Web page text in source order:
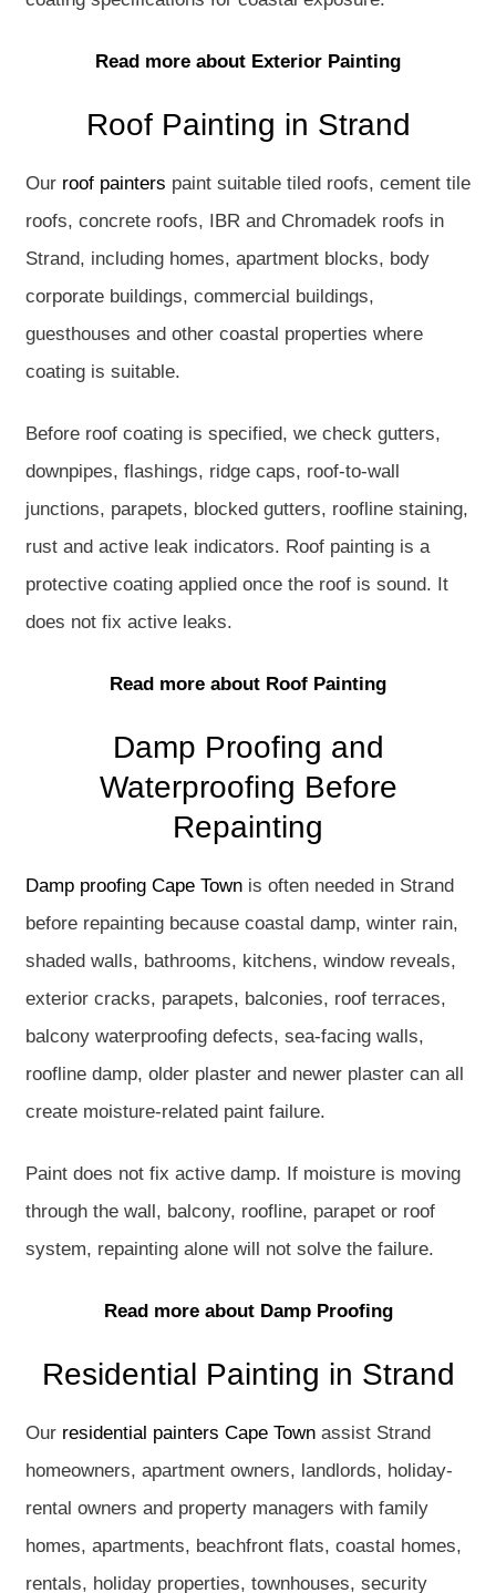
Read more about Exterior Painting
Roof Painting in Strand
Our roof painters paint suitable tiled roofs, cement tile
roofs, concrete roofs, IBR and Chromadek roofs in
Strand, including homes, apartment blocks, body
corporate buildings, commercial buildings,
guesthouses and other coastal properties where
coating is suitable.
Before roof coating is specified, we check gutters,
downpipes, flashings, ridge caps, roof-to-wall
junctions, parapets, blocked gutters, roofline staining,
rust and active leak indicators. Roof painting is a
protective coating applied once the roof is sound. It
does not fix active leaks.
Read more about Roof Painting
Damp Proofing and
Waterproofing Before
Repainting
Damp proofing Cape Town is often needed in Strand
before repainting because coastal damp, winter rain,
shaded walls, bathrooms, kitchens, window reveals,
exterior cracks, parapets, balconies, roof terraces,
balcony waterproofing defects, sea-facing walls,
roofline damp, older plaster and newer plaster can all
create moisture-related paint failure.
Paint does not fix active damp. If moisture is moving
through the wall, balcony, roofline, parapet or roof
system, repainting alone will not solve the failure.
Read more about Damp Proofing
Residential Painting in Strand
Our residential painters Cape Town assist Strand
homeowners, apartment owners, landlords, holiday-
rental owners and property managers with family
homes, apartments, beachfront flats, coastal homes,
rentals, holiday properties, townhouses, security